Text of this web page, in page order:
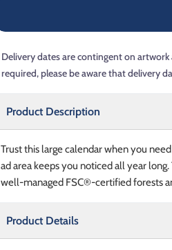
Delivery dates are contingent on
required, please be aware that delivery
Product Description
Trust this large calendar when you
ad area keeps you noticed all year
well-managed FSC®-certified forests
Product Details